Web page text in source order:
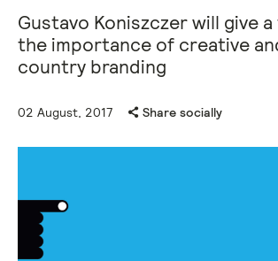
Gustavo Koniszczer will give
the importance of creative
country branding
02 August, 2017 Share socially